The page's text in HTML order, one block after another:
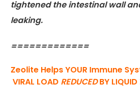
tightened the intestinal wall
leaking.
=============
Zeolite Helps YOUR Immune
VIRAL LOAD REDUCEDBY LIQUID